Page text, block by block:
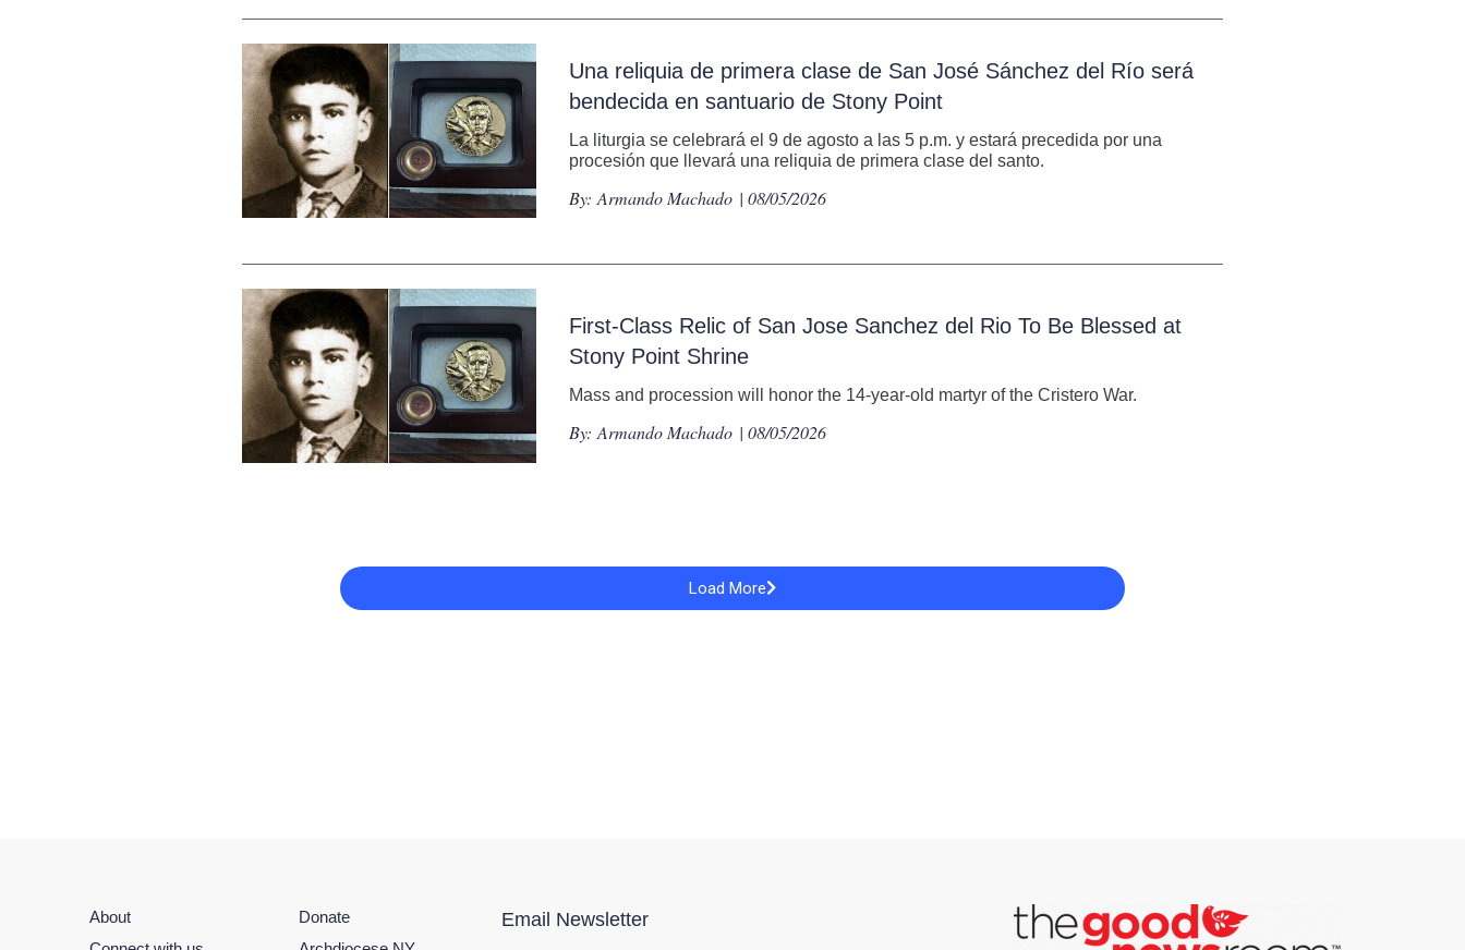
Una reliquia de primera clase de San José Sánchez del Río será
bendecida en santuario de Stony Point
La liturgia se celebrará el 9 de agosto a las 5 p.m. y estará precedida por una
procesión que llevará una reliquia de primera clase del santo.
By: Armando Machado | 08/05/2026
First-Class Relic of San Jose Sanchez del Rio To Be Blessed at
Stony Point Shrine
Mass and procession will honor the 14-year-old martyr of the Cristero War.
By: Armando Machado | 08/05/2026
Load More
About
Donate
Email Newsletter